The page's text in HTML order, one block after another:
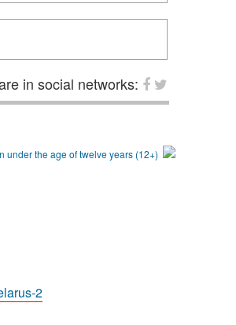
in social networks:
2